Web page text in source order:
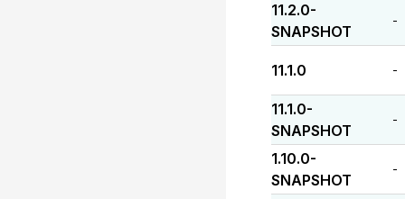
11.2.0-
SNAPSHOT
-
11.1.0 -
11.1.0-
SNAPSHOT
-
1.10.0-
SNAPSHOT
-